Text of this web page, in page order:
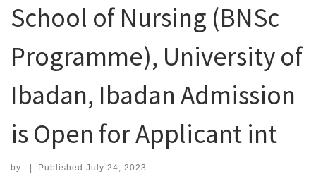
School of Nursing (BNSc
Programme), University of
Ibadan, Ibadan Admission
is Open for Applicant int
by | Published July 24, 2023